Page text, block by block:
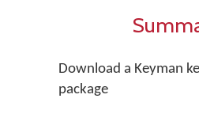
Download a Keyman
package